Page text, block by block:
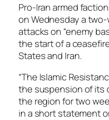
Pro-Iran armed
on Wednesday a
attacks on “enemy
the start of a
States and Iran.
“The Islamic
the suspension of its
the region for two
in a short statement